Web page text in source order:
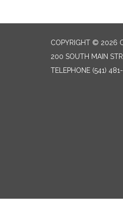
COPYRIGHT © 2026
200 SOUTH MAIN
TELEPHONE (541)